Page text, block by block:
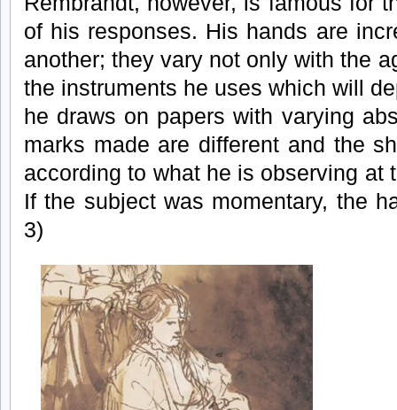
of his responses. His hands are
another; they vary not only with the
the instruments he uses which will
he draws on papers with varying
marks made are different and the
according to what he is observing at
If the subject was momentary, the
3)